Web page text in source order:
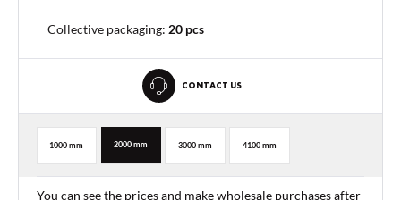
Collective packaging: 20 pcs
CONTACT US
1000 mm 2000 mm 3000 mm 4100 mm
You can see the prices and make wholesale purchases after